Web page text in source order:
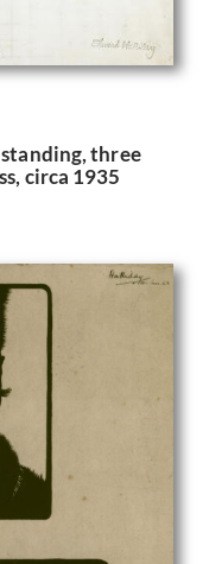
three
circa 1935